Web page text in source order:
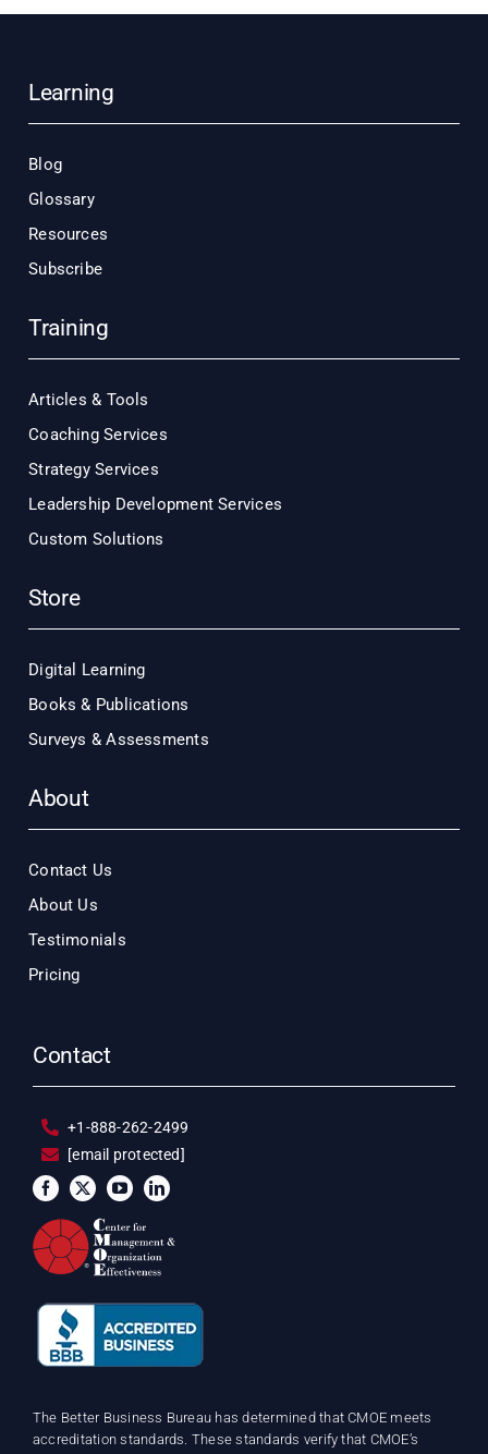
Learning
Blog
Glossary
Resources
Subscribe
Training
Articles & Tools
Coaching Services
Strategy Services
Leadership Development Services
Custom Solutions
Store
Digital Learning
Books & Publications
Surveys & Assessments
About
Contact Us
About Us
Testimonials
Pricing
Contact
+1-888-262-2499
[email protected]
The Better Business Bureau has determined that CMOE meets
accreditation standards. These standards verify that CMOE’s